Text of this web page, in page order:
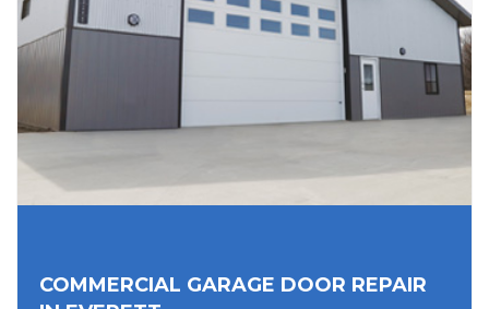
COMMERCIAL GARAGE DOOR REPAIR